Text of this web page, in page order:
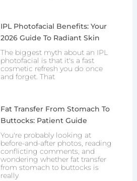
IPL Photofacial Benefits: Your
2026 Guide To Radiant Skin
The biggest myth about an IPL
photofacial is that it's a fast
cosmetic refresh you do once
and forget. That
Fat Transfer From Stomach To
Buttocks: Patient Guide
You're probably looking at
before-and-after photos, reading
conflicting comments, and
wondering whether fat transfer
from stomach to buttocks is
really